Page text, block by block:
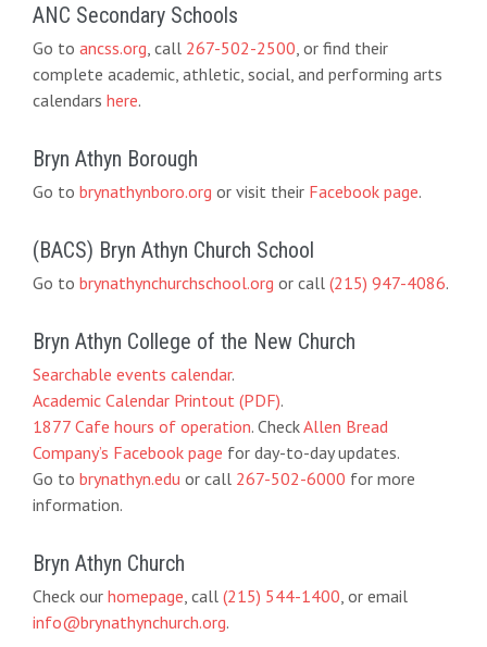
ANC Secondary Schools
Go to ancss.org, call 267-502-2500, or find their
complete academic, athletic, social, and performing arts
calendars here.
Bryn Athyn Borough
Go to brynathynboro.org or visit their Facebook page.
(BACS) Bryn Athyn Church School
Go to brynathynchurchschool.org or call (215) 947-4086.
Bryn Athyn College of the New Church
Searchable events calendar.
Academic Calendar Printout (PDF).
1877 Cafe hours of operation. CheckAllen Bread
Company’s Facebook page for day-to-day updates.
Go to brynathyn.eduor call 267-502-6000 for more
information.
Bryn Athyn Church
Check our homepage, call (215) 544-1400, or email
info@brynathynchurch.org.